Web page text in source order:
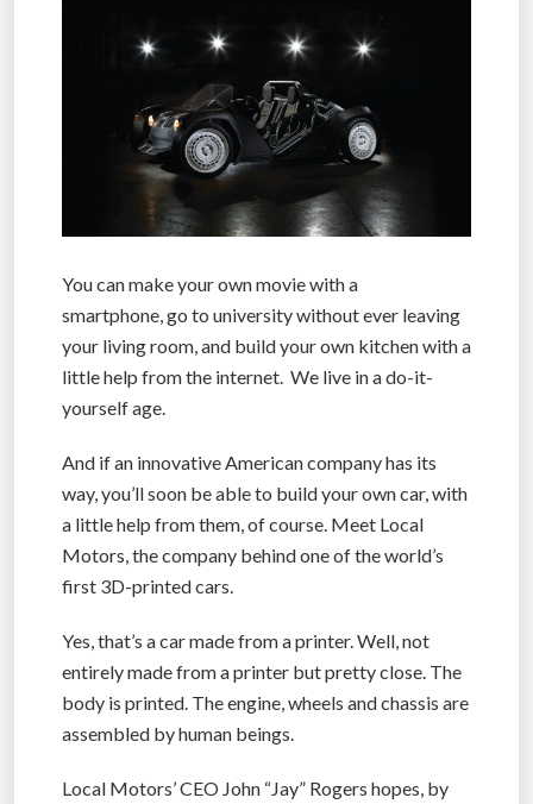
You can make your own movie with a
smartphone, go to university without ever leaving
your living room, and build your own kitchen with a
little help from the internet. We live in a do-it-
yourself age.
And if an innovative American company has its
way, you’ll soon be able to build your own car, with
a little help from them, of course. Meet Local
Motors, the company behind one of the world’s
first 3D-printed cars.
Yes, that’s a car made from a printer. Well, not
entirely made from a printer but pretty close. The
body is printed. The engine, wheels and chassis are
assembled by human beings.
Local Motors’ CEO John “Jay” Rogers hopes, by